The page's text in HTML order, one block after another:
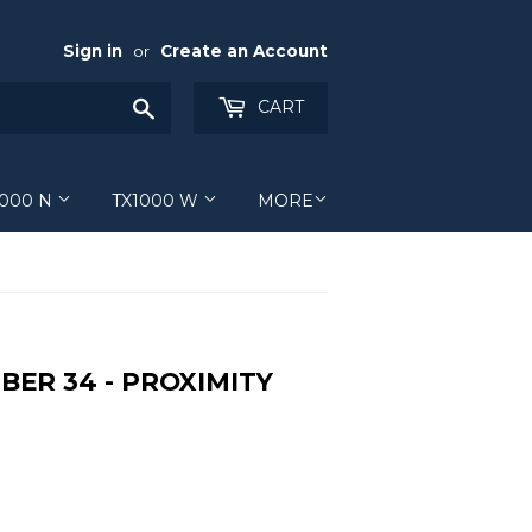
Sign in or Create an Account
Search CART
N TX1000 W MORE
34 - PROXIMITY